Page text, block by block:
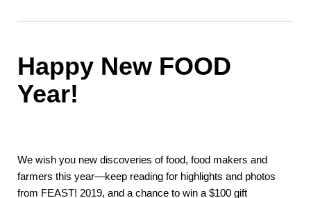
Happy New FOOD
Year!
We wish you new discoveries of food, food makers and
farmers this year—keep reading for highlights and photos
from FEAST! 2019, and a chance to win a $100 gift